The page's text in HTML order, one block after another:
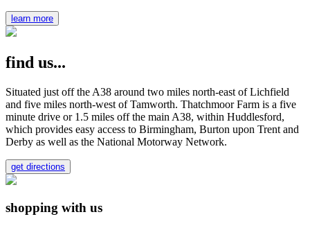
learn more
find us...
Situated just off the A38 around two miles north-east of Lichfield
and five miles north-west of Tamworth. Thatchmoor Farm is a five
minute drive or 1.5 miles off the main A38, within Huddlesford,
which provides easy access to Birmingham, Burton upon Trent and
Derby as well as the National Motorway Network.
get directions
shopping with us